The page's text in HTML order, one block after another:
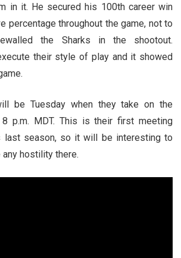
in it. He secured his 100th career win
percentage throughout the game, not to
the Sharks in the shootout.
their style of play and it showed
be Tuesday when they take on the
p.m. MDT. This is their first meeting
last season, so it will be interesting to
hostility there.